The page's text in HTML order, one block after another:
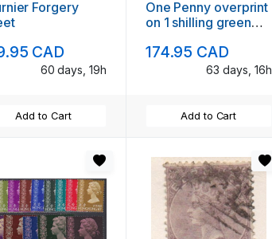
Forgery
CAD
60 days, 19h
Add to Cart
One Penny overprint
on 1 shilling green
174.95 CAD
63 days, 16h
Add to Cart